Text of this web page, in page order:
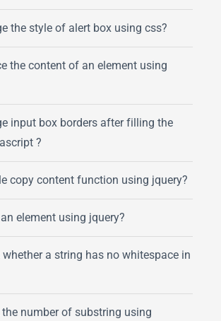
the style of alert box using css?
the content of an element using
input box borders after filling the
?
copy content function using jquery?
element using jquery?
a string has no whitespace in
number of substring using